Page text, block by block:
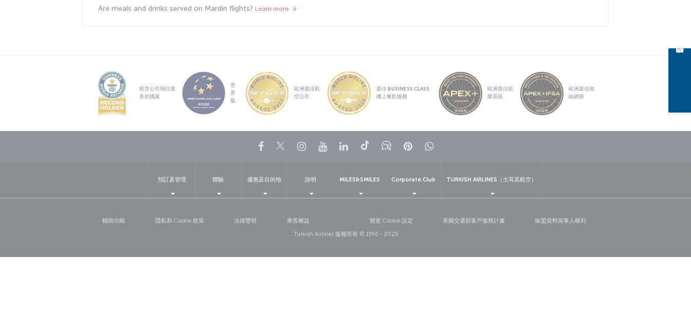
Are meals and drinks served on Mardin flights? Learn more
航空公司飛往最
多的國家
世
界
級
歐洲最佳航
空公司
最佳 BUSINESS CLASS
機上餐飲服務
歐洲最佳娛
樂系統
歐洲最佳無
線網路
Facebook
TwitterInstagram
YouTubeLinkedIn
Tiktok部落格PinterestWhatsapp
預訂及管理 體驗 優惠及目的地 說明 MILES&SMILES Corporate Club TURKISH AIRLINES（土耳其航空）
輔助功能 隱私和 Cookie 政策 法律聲明 乘客權益 變更 Cookie 設定 美國交通部客戶服務計畫
歐盟資料當事人權利
Turkish Airlines 版權所有 © 1996 - 2026